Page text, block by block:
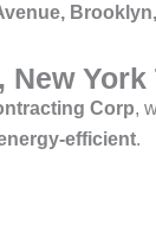
York
Corp,
efficient.